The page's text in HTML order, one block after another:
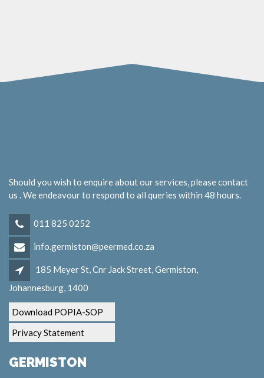
Should you wish to enquire about our services, please contact
us . We endeavour to respond to all queries within 48 hours.
011 825 0252
info.germiston@peermed.co.za
185 Meyer St, Cnr Jack Street, Germiston,
Johannesburg, 1400
Download POPIA-SOP
Privacy Statement
GERMISTON